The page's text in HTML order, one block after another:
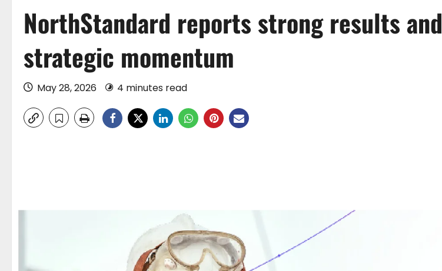
NorthStandard reports strong results and
strategic momentum
May 28, 2026 4 minutes read